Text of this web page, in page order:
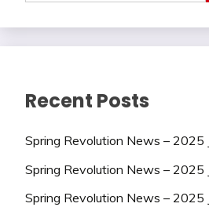
Recent Posts
Spring Revolution News – 2025
Spring Revolution News – 2025
Spring Revolution News – 2025